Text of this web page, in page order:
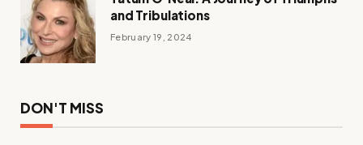
and Tribulations
February 19, 2024
DON'T MISS